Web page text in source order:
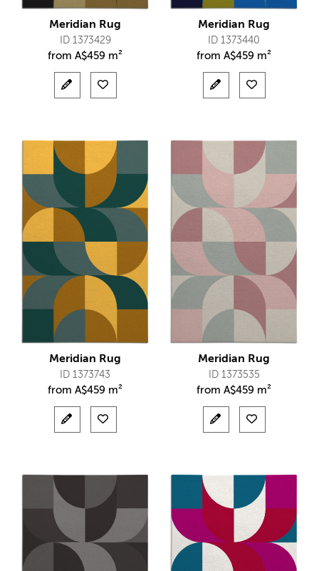
Meridian Rug
ID 1373429
from A$459 m²
Meridian Rug
ID 1373440
from A$459 m²
Meridian Rug
ID 1373743
from A$459 m²
Meridian Rug
ID 1373535
from A$459 m²